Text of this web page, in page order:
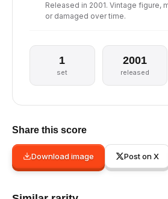
Released in 2001. Vintage figure,
or damaged over time.
1
set
2001
released
Share this score
Download image Post on X